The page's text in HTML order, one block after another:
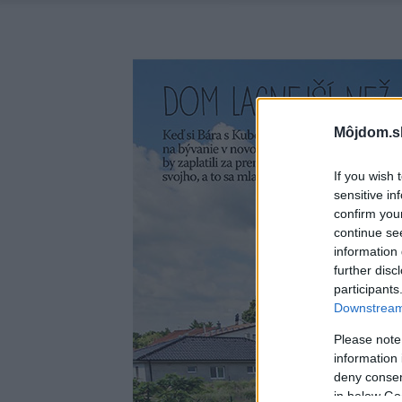
If you wish
sensitive
confirm
continue
information
further
Please
information
deny
in below